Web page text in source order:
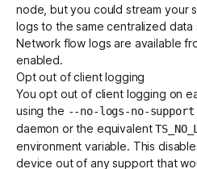
node, but you could stream your
logs to the same centralized
Network flow logs are available
enabled.
Opt out of client logging
You opt out of client logging on
using the --no-logs-no-support
daemon or the equivalent
environment variable. This
device out of any support that